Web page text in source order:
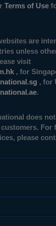
Terms of Use
are
unless
visit
, for
, for
.
does
For
please